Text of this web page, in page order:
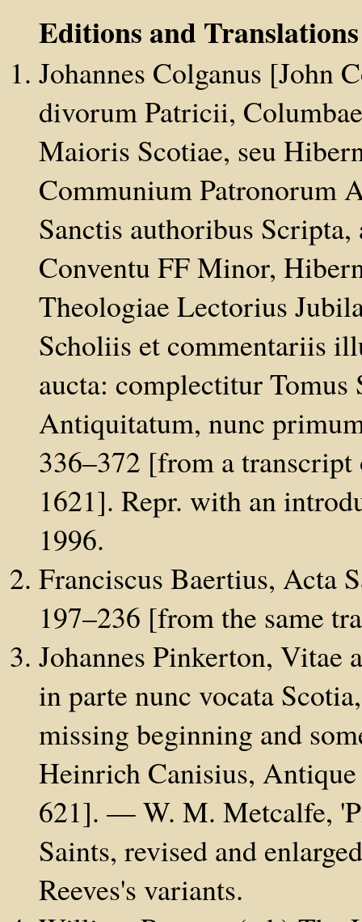
Editions and
Johannes Colganus [John
divorum Patricii,
Maioris Scotiae, seu
Communium Patronorum
Sanctis authoribus
Conventu FF Minor,
Theologiae Lectorius
Scholiis et commentariis
aucta: complectitur Tomus
Antiquitatum, nunc
336–372 [from a
1621]. Repr. with an
1996.
Franciscus Baertius, Acta
197–236 [from the same
Johannes Pinkerton, Vitae
in parte nunc vocata
missing beginning and
Heinrich Canisius,
621]. — W. M. Metcalfe,
Saints, revised and
Reeves's variants.